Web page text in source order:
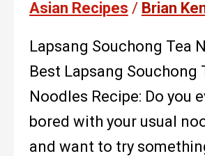
Asian Recipes / Brian
Lapsang Souchong Tea
Best Lapsang Souchong
Noodles Recipe: Do you
bored with your usual
and want to try